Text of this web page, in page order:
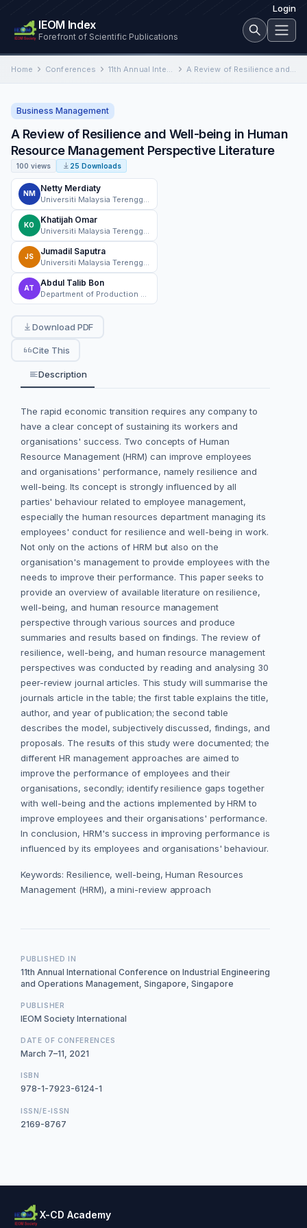
Login
IEOM Index
Forefront of Scientific Publications
Home Conferences 11th Annual International Conference on Industrial Engineering and Operations Management A Review of Resilience and Well-being in Human Resource Management Perspective Literature
Business Management
A Review of Resilience and Well-being in Human
Resource Management Perspective Literature
100 views 25 Downloads
NM
Netty Merdiaty
KO
Khatijah Omar
JS
Jumadil Saputra
AT
Abdul Talib Bon
Download PDF
Cite This
Description
The rapid economic transition requires any company to
have a clear concept of sustaining its workers and
organisations' success. Two concepts of Human
Resource Management (HRM) can improve employees
and organisations' performance, namely resilience and
well-being. Its concept is strongly influenced by all
parties' behaviour related to employee management,
especially the human resources department managing its
employees' conduct for resilience and well-being in work.
Not only on the actions of HRM but also on the
organisation's management to provide employees with the
needs to improve their performance. This paper seeks to
provide an overview of available literature on resilience,
well-being, and human resource management
perspective through various sources and produce
summaries and results based on findings. The review of
resilience, well-being, and human resource management
perspectives was conducted by reading and analysing 30
peer-review journal articles. This study will summarise the
journals article in the table; the first table explains the title,
author, and year of publication; the second table
describes the model, subjectively discussed, findings, and
proposals. The results of this study were documented; the
different HR management approaches are aimed to
improve the performance of employees and their
organisations, secondly; identify resilience gaps together
with well-being and the actions implemented by HRM to
improve employees and their organisations' performance.
In conclusion, HRM's success in improving performance is
influenced by its employees and organisations' behaviour.
Keywords: Resilience, well-being, Human Resources
Management (HRM), a mini-review approach
PUBLISHED IN
11th Annual International Conference on Industrial Engineering
and Operations Management, Singapore, Singapore
PUBLISHER
IEOM Society International
DATE OF CONFERENCES
March 7–11, 2021
ISBN
978-1-7923-6124-1
ISSN/E-ISSN
2169-8767
X-CD Academy